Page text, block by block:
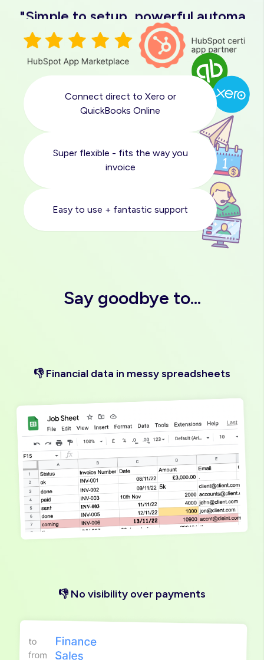
"Easy to use, great support"
"Love it"
"Solved a massive pain point for us"
"Quick and easy sync with Xero"
"Simple to setup, powerful
Connect direct to Xero or
QuickBooks Online
Super flexible - fits the way you
invoice
Easy to use + fantastic support
Say goodbye to...
👎 Financial data in messy spreadsheets
👎 No visibility over payments